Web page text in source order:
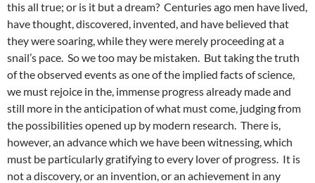
this all true; or is it but a dream? Centuries ago men have lived,
have thought, discovered, invented, and have believed that
they were soaring, while they were merely proceeding at a
snail’s pace. So we too may be mistaken. But taking the truth
of the observed events as one of the implied facts of science,
we must rejoice in the, immense progress already made and
still more in the anticipation of what must come, judging from
the possibilities opened up by modern research. There is,
however, an advance which we have been witnessing, which
must be particularly gratifying to every lover of progress. It is
not a discovery, or an invention, or an achievement in any